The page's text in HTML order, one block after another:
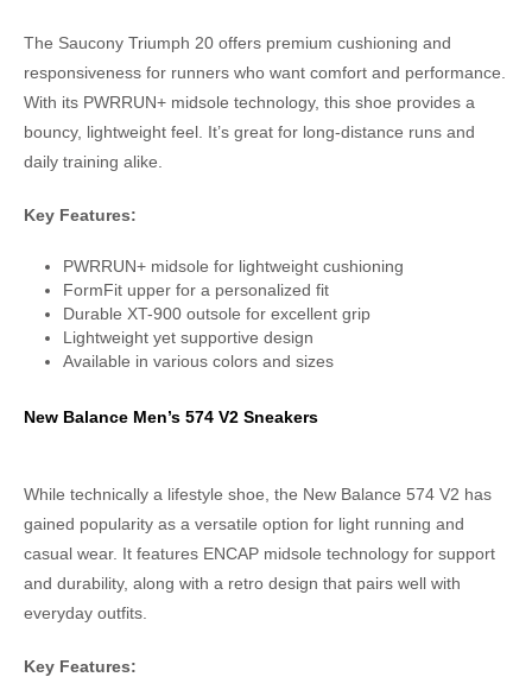
The Saucony Triumph 20 offers premium cushioning and
responsiveness for runners who want comfort and performance.
With its PWRRUN+ midsole technology, this shoe provides a
bouncy, lightweight feel. It’s great for long-distance runs and
daily training alike.
Key Features:
PWRRUN+ midsole for lightweight cushioning
FormFit upper for a personalized fit
Durable XT-900 outsole for excellent grip
Lightweight yet supportive design
Available in various colors and sizes
New Balance Men’s 574 V2 Sneakers
While technically a lifestyle shoe, the New Balance 574 V2 has
gained popularity as a versatile option for light running and
casual wear. It features ENCAP midsole technology for support
and durability, along with a retro design that pairs well with
everyday outfits.
Key Features: